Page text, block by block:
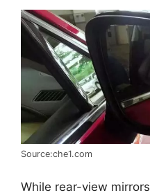
Source:che1.com
While rear-view